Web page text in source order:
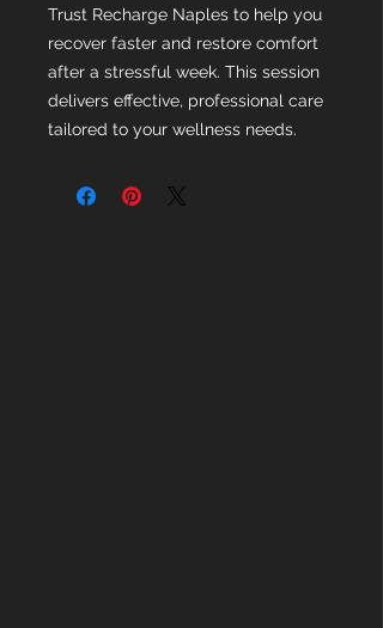
Trust Recharge Naples to help you
recover faster and restore comfort
after a stressful week. This session
delivers effective, professional care
tailored to your wellness needs.